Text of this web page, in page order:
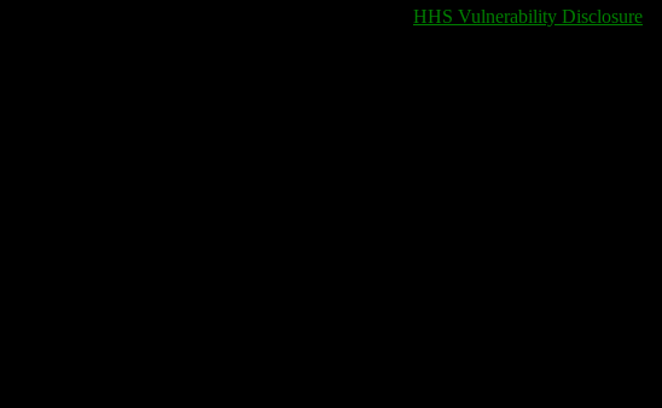
HHS Vulnerability Disclosure